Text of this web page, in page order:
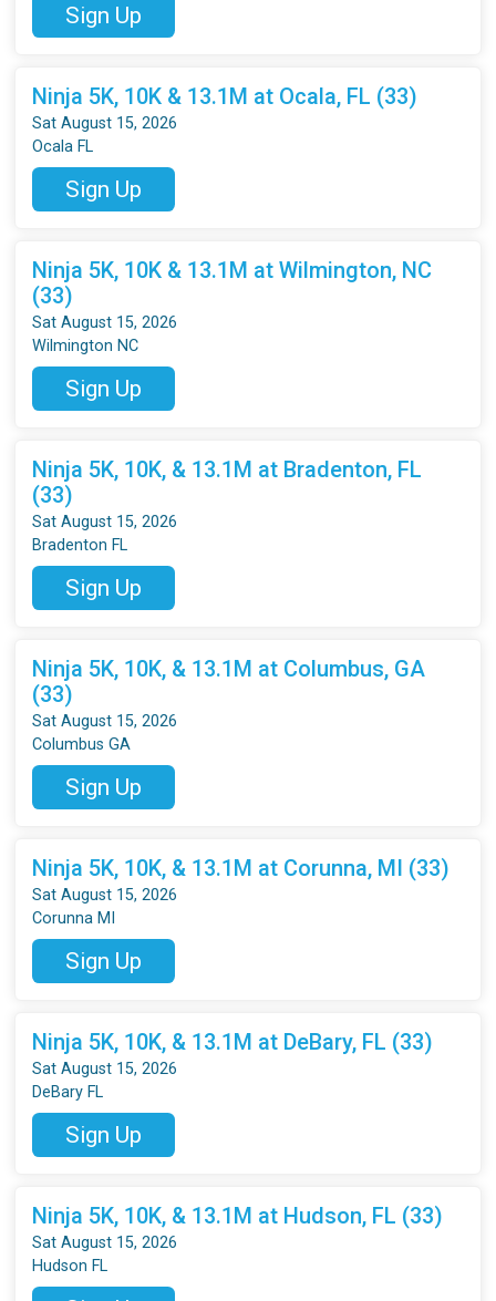
Sign Up
Ninja 5K, 10K & 13.1M at Ocala, FL (33)
Sat August 15, 2026
Ocala FL
Sign Up
Ninja 5K, 10K & 13.1M at Wilmington, NC
(33)
Sat August 15, 2026
Wilmington NC
Sign Up
Ninja 5K, 10K, & 13.1M at Bradenton, FL
(33)
Sat August 15, 2026
Bradenton FL
Sign Up
Ninja 5K, 10K, & 13.1M at Columbus, GA
(33)
Sat August 15, 2026
Columbus GA
Sign Up
Ninja 5K, 10K, & 13.1M at Corunna, MI (33)
Sat August 15, 2026
Corunna MI
Sign Up
Ninja 5K, 10K, & 13.1M at DeBary, FL (33)
Sat August 15, 2026
DeBary FL
Sign Up
Ninja 5K, 10K, & 13.1M at Hudson, FL (33)
Sat August 15, 2026
Hudson FL